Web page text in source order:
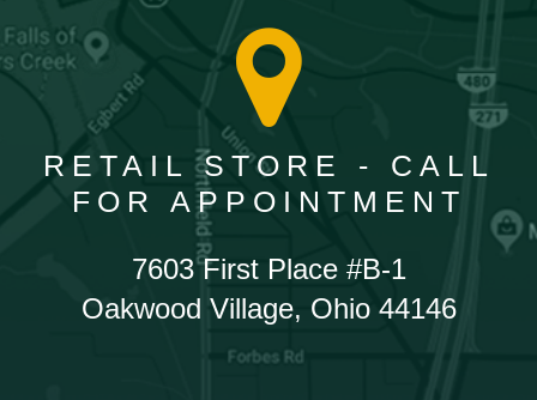
RETAIL STORE - CALL
FOR APPOINTMENT
7603 First Place #B-1
Oakwood Village, Ohio 44146